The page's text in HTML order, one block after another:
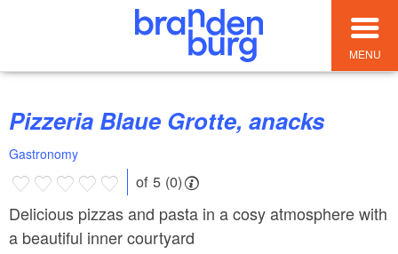
MENU
Pizzeria Blaue Grotte, anacks
Gastronomy
of 5 (0)
Delicious pizzas and pasta in a cosy atmosphere with
a beautiful inner courtyard